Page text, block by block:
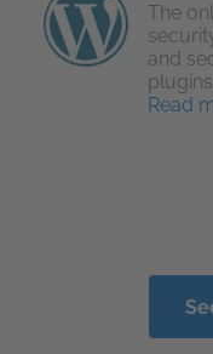
The
and
Read